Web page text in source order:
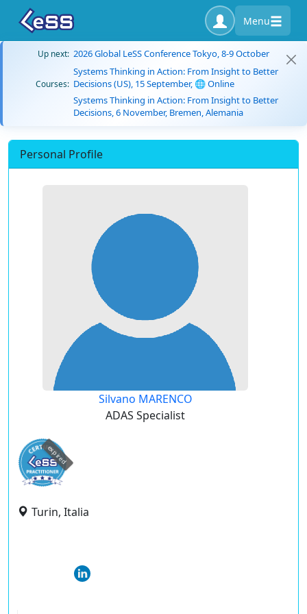
Menu
Up next: 2026 Global LeSS Conference Tokyo, 8-9 October
Courses:
Systems Thinking in Action: From Insight to Better
Decisions (US), 15 September, 🌐 Online
Systems Thinking in Action: From Insight to Better
Decisions, 6 November, Bremen, Alemania
Personal Profile
Silvano MARENCO
ADAS Specialist
expired
Turin, Italia